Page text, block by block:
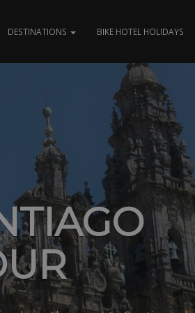
DESTINATIONS BIKE HOTEL HOLIDAYS